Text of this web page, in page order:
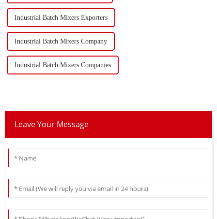
Industrial Batch Mixers Exporters
Industrial Batch Mixers Company
Industrial Batch Mixers Companies
Leave Your Message